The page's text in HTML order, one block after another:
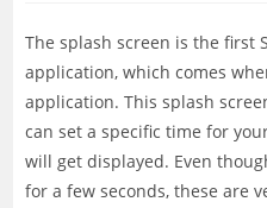
The splash screen is the first
application, which comes
application. This splash
can set a specific time for
will get displayed. Even
for a few seconds, these are